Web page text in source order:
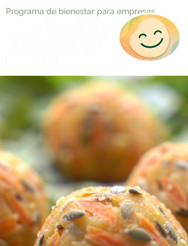
Programa de bienestar para empresas